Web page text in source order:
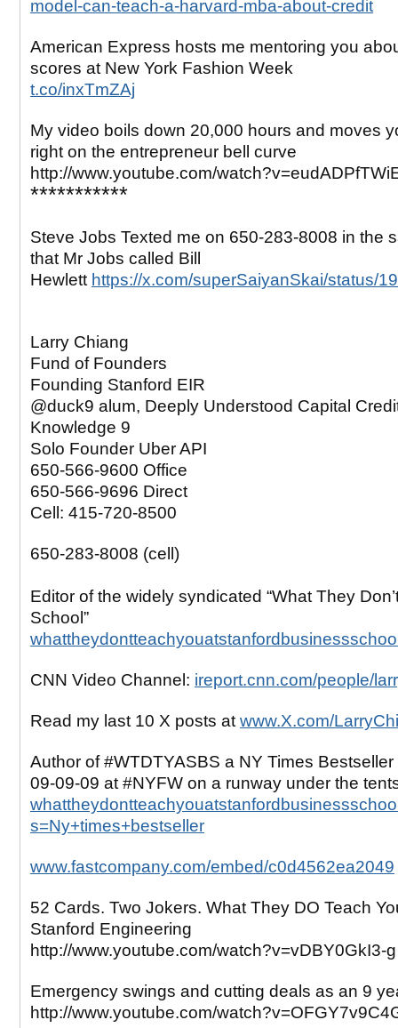
model-can-teach-a-harvard-mba-about-credit
American Express hosts me mentoring you
scores at New York Fashion Week
t.co/inxTmZAj
My video boils down 20,000 hours and moves
right on the entrepreneur bell curve
http://www.youtube.com/
***********
Steve Jobs Texted me on 650-283-8008 in the
that Mr Jobs called Bill
Hewlett https://x.com/superSaiyanSkai/status/
Larry Chiang
Fund of Founders
Founding Stanford EIR
@duck9 alum, Deeply Understood Capital
Knowledge 9
Solo Founder Uber API
650-566-9600 Office
650-566-9696 Direct
Cell: 415-720-8500
650-283-8008 (cell)
Editor of the widely syndicated “What They
School”
CNN Video Channel: ireport.cnn.com/people/
Read my last 10 X posts atwww.X.com/
Author of #WTDTYASBS a NY Times
09-09-09 at #NYFW on a runway under the
s=Ny+times+bestseller
www.fastcompany.com/embed/c0d4562ea2049
52 Cards. Two Jokers. What They DO Teach
Stanford Engineering
http://www.youtube.com/watch?v=vDBY0GkI3-g
Emergency swings and cutting deals as an 9
http://www.youtube.com/